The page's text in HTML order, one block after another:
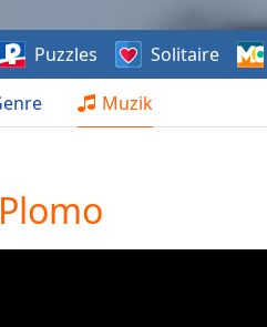
Muzik
Puzzles Solitaire